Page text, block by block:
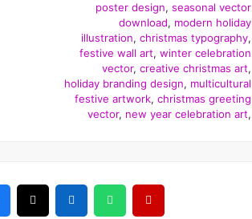
poster design, seasonal vector
download, modern holiday
illustration, christmas typography,
festive wall art, winter celebration
vector, creative christmas art,
holiday branding design, multicultural
festive artwork, christmas greeting
vector, new year celebration art,